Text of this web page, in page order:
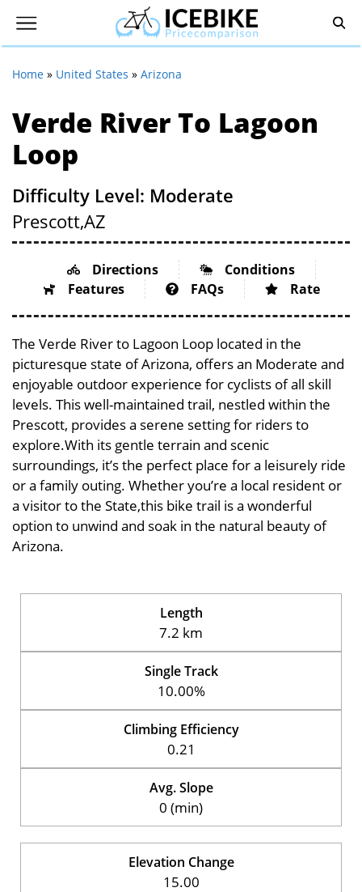
Home » United States » Arizona
Verde River To Lagoon
Loop
Difficulty Level: Moderate
Prescott,AZ
Directions
Conditions
Features
FAQs Rate
The Verde River to Lagoon Loop located in the
picturesque state of Arizona, offers an Moderate and
enjoyable outdoor experience for cyclists of all skill
levels. This well-maintained trail, nestled within the
Prescott, provides a serene setting for riders to
explore.With its gentle terrain and scenic
surroundings, it’s the perfect place for a leisurely ride
or a family outing. Whether you’re a local resident or
a visitor to the State,this bike trail is a wonderful
option to unwind and soak in the natural beauty of
Arizona.
Length
7.2 km
Single Track
10.00%
Climbing Efficiency
0.21
Avg. Slope
0 (min)
Elevation Change
15.00